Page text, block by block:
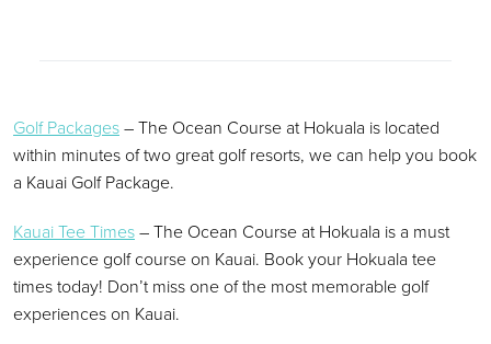
Golf Packages– The Ocean Course at Hokuala is located
within minutes of two great golf resorts, we can help you book
a Kauai Golf Package.
Kauai Tee Times– The Ocean Course at Hokuala is a must
experience golf course on Kauai. Book your Hokuala tee
times today! Don’t miss one of the most memorable golf
experiences on Kauai.